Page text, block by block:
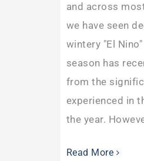
and across
we have seen
wintery "El
season has
from the
experienced in
the year.
Read More